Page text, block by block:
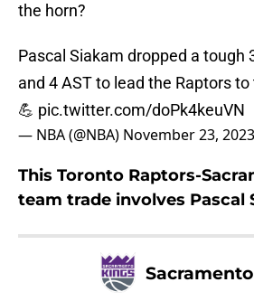
the horn?
Pascal Siakam dropped a tough
and 4 AST to lead the Raptors
💪 pic.twitter.com/doPk4keuVN
— NBA (@NBA) November 23, 2023
This Toronto Raptors-
team trade involves Pascal